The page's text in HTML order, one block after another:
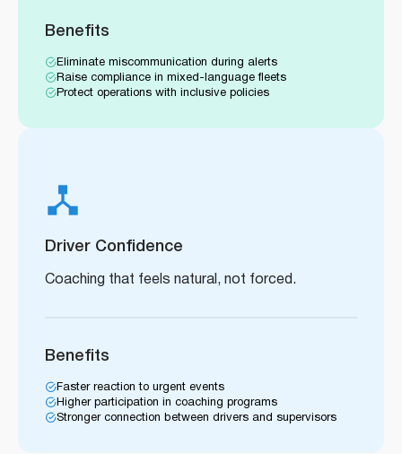
Benefits
Eliminate miscommunication during alerts
Raise compliance in mixed-language fleets
Protect operations with inclusive policies
Driver Confidence
Coaching that feels natural, not forced.
Benefits
Faster reaction to urgent events
Higher participation in coaching programs
Stronger connection between drivers and supervisors